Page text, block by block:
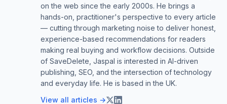
on the web since the early 2000s. He brings a
hands-on, practitioner's perspective to every article
— cutting through marketing noise to deliver honest,
experience-based recommendations for readers
making real buying and workflow decisions. Outside
of SaveDelete, Jaspal is interested in AI-driven
publishing, SEO, and the intersection of technology
and everyday life. He is based in the UK.
View all articles →